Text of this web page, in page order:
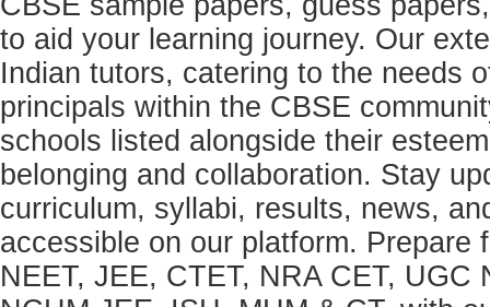
to aid your learning journey. Our
Indian tutors, catering to the needs
principals within the CBSE
schools listed alongside their
belonging and collaboration. Stay
curriculum, syllabi, results, news,
accessible on our platform.
NEET, JEE, CTET, NRA CET, UGC